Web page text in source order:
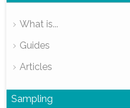
What is...
Guides
Articles
Sampling